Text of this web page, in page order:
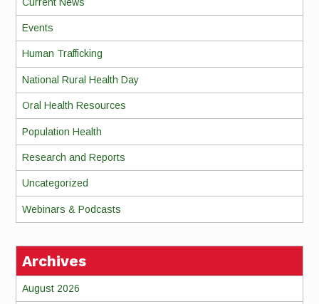
Events
Human Trafficking
National Rural Health Day
Oral Health Resources
Population Health
Research and Reports
Uncategorized
Webinars & Podcasts
Archives
August 2026